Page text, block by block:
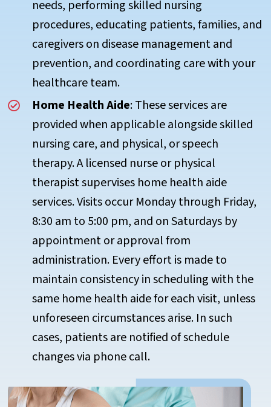
needs, performing skilled nursing
procedures, educating patients, families, and
caregivers on disease management and
prevention, and coordinating care with your
healthcare team.
Home Health Aide: These services are
provided when applicable alongside skilled
nursing care, and physical, or speech
therapy. A licensed nurse or physical
therapist supervises home health aide
services. Visits occur Monday through Friday,
8:30 am to 5:00 pm, and on Saturdays by
appointment or approval from
administration. Every effort is made to
maintain consistency in scheduling with the
same home health aide for each visit, unless
unforeseen circumstances arise. In such
cases, patients are notified of schedule
changes via phone call.